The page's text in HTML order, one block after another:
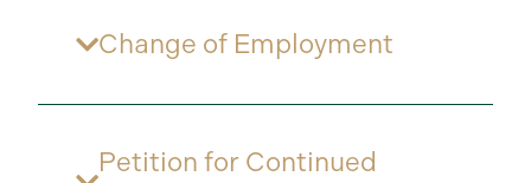
Change of Employment
Petition for Continued